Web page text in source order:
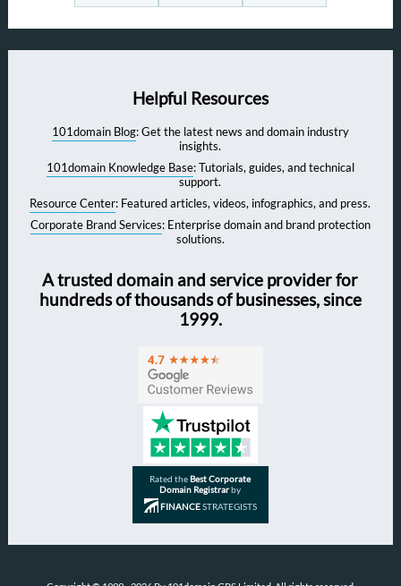
Helpful Resources
101domain Blog: Get the latest news and domain industry
insights.
101domain Knowledge Base: Tutorials, guides, and technical
support.
Resource Center: Featured articles, videos, infographics, and press.
Corporate Brand Services: Enterprise domain and brand protection
solutions.
A trusted domain and service provider for
hundreds of thousands of businesses, since
1999.
Rated theBest Corporate
Domain Registrarby
FINANCESTRATEGISTS